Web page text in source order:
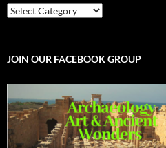
EXPLORE
THE
JOIN OUR FACEBOOK GROUP